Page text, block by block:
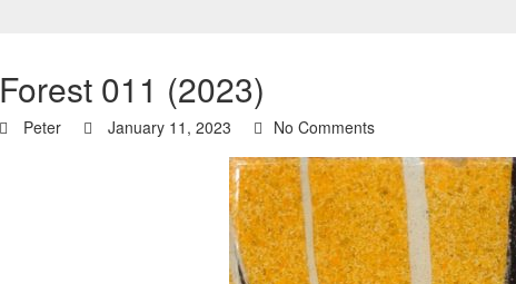
Forest 011 (2023)
Peter January 11, 2023 No Comments